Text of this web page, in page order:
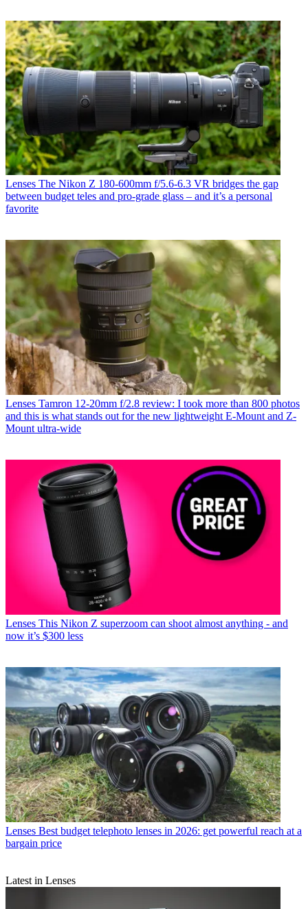
Lenses The Nikon Z 180-600mm f/5.6-6.3 VR bridges the gap
between budget teles and pro-grade glass – and it’s a personal
favorite
Lenses Tamron 12-20mm f/2.8 review: I took more than 800 photos
and this is what stands out for the new lightweight E-Mount and Z-
Mount ultra-wide
Lenses This Nikon Z superzoom can shoot almost anything - and
now it’s $300 less
Lenses Best budget telephoto lenses in 2026: get powerful reach at a
bargain price
Latest in Lenses